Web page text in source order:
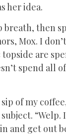
her idea.
breath, then
Mox. I
are
spend all
of my
and get out